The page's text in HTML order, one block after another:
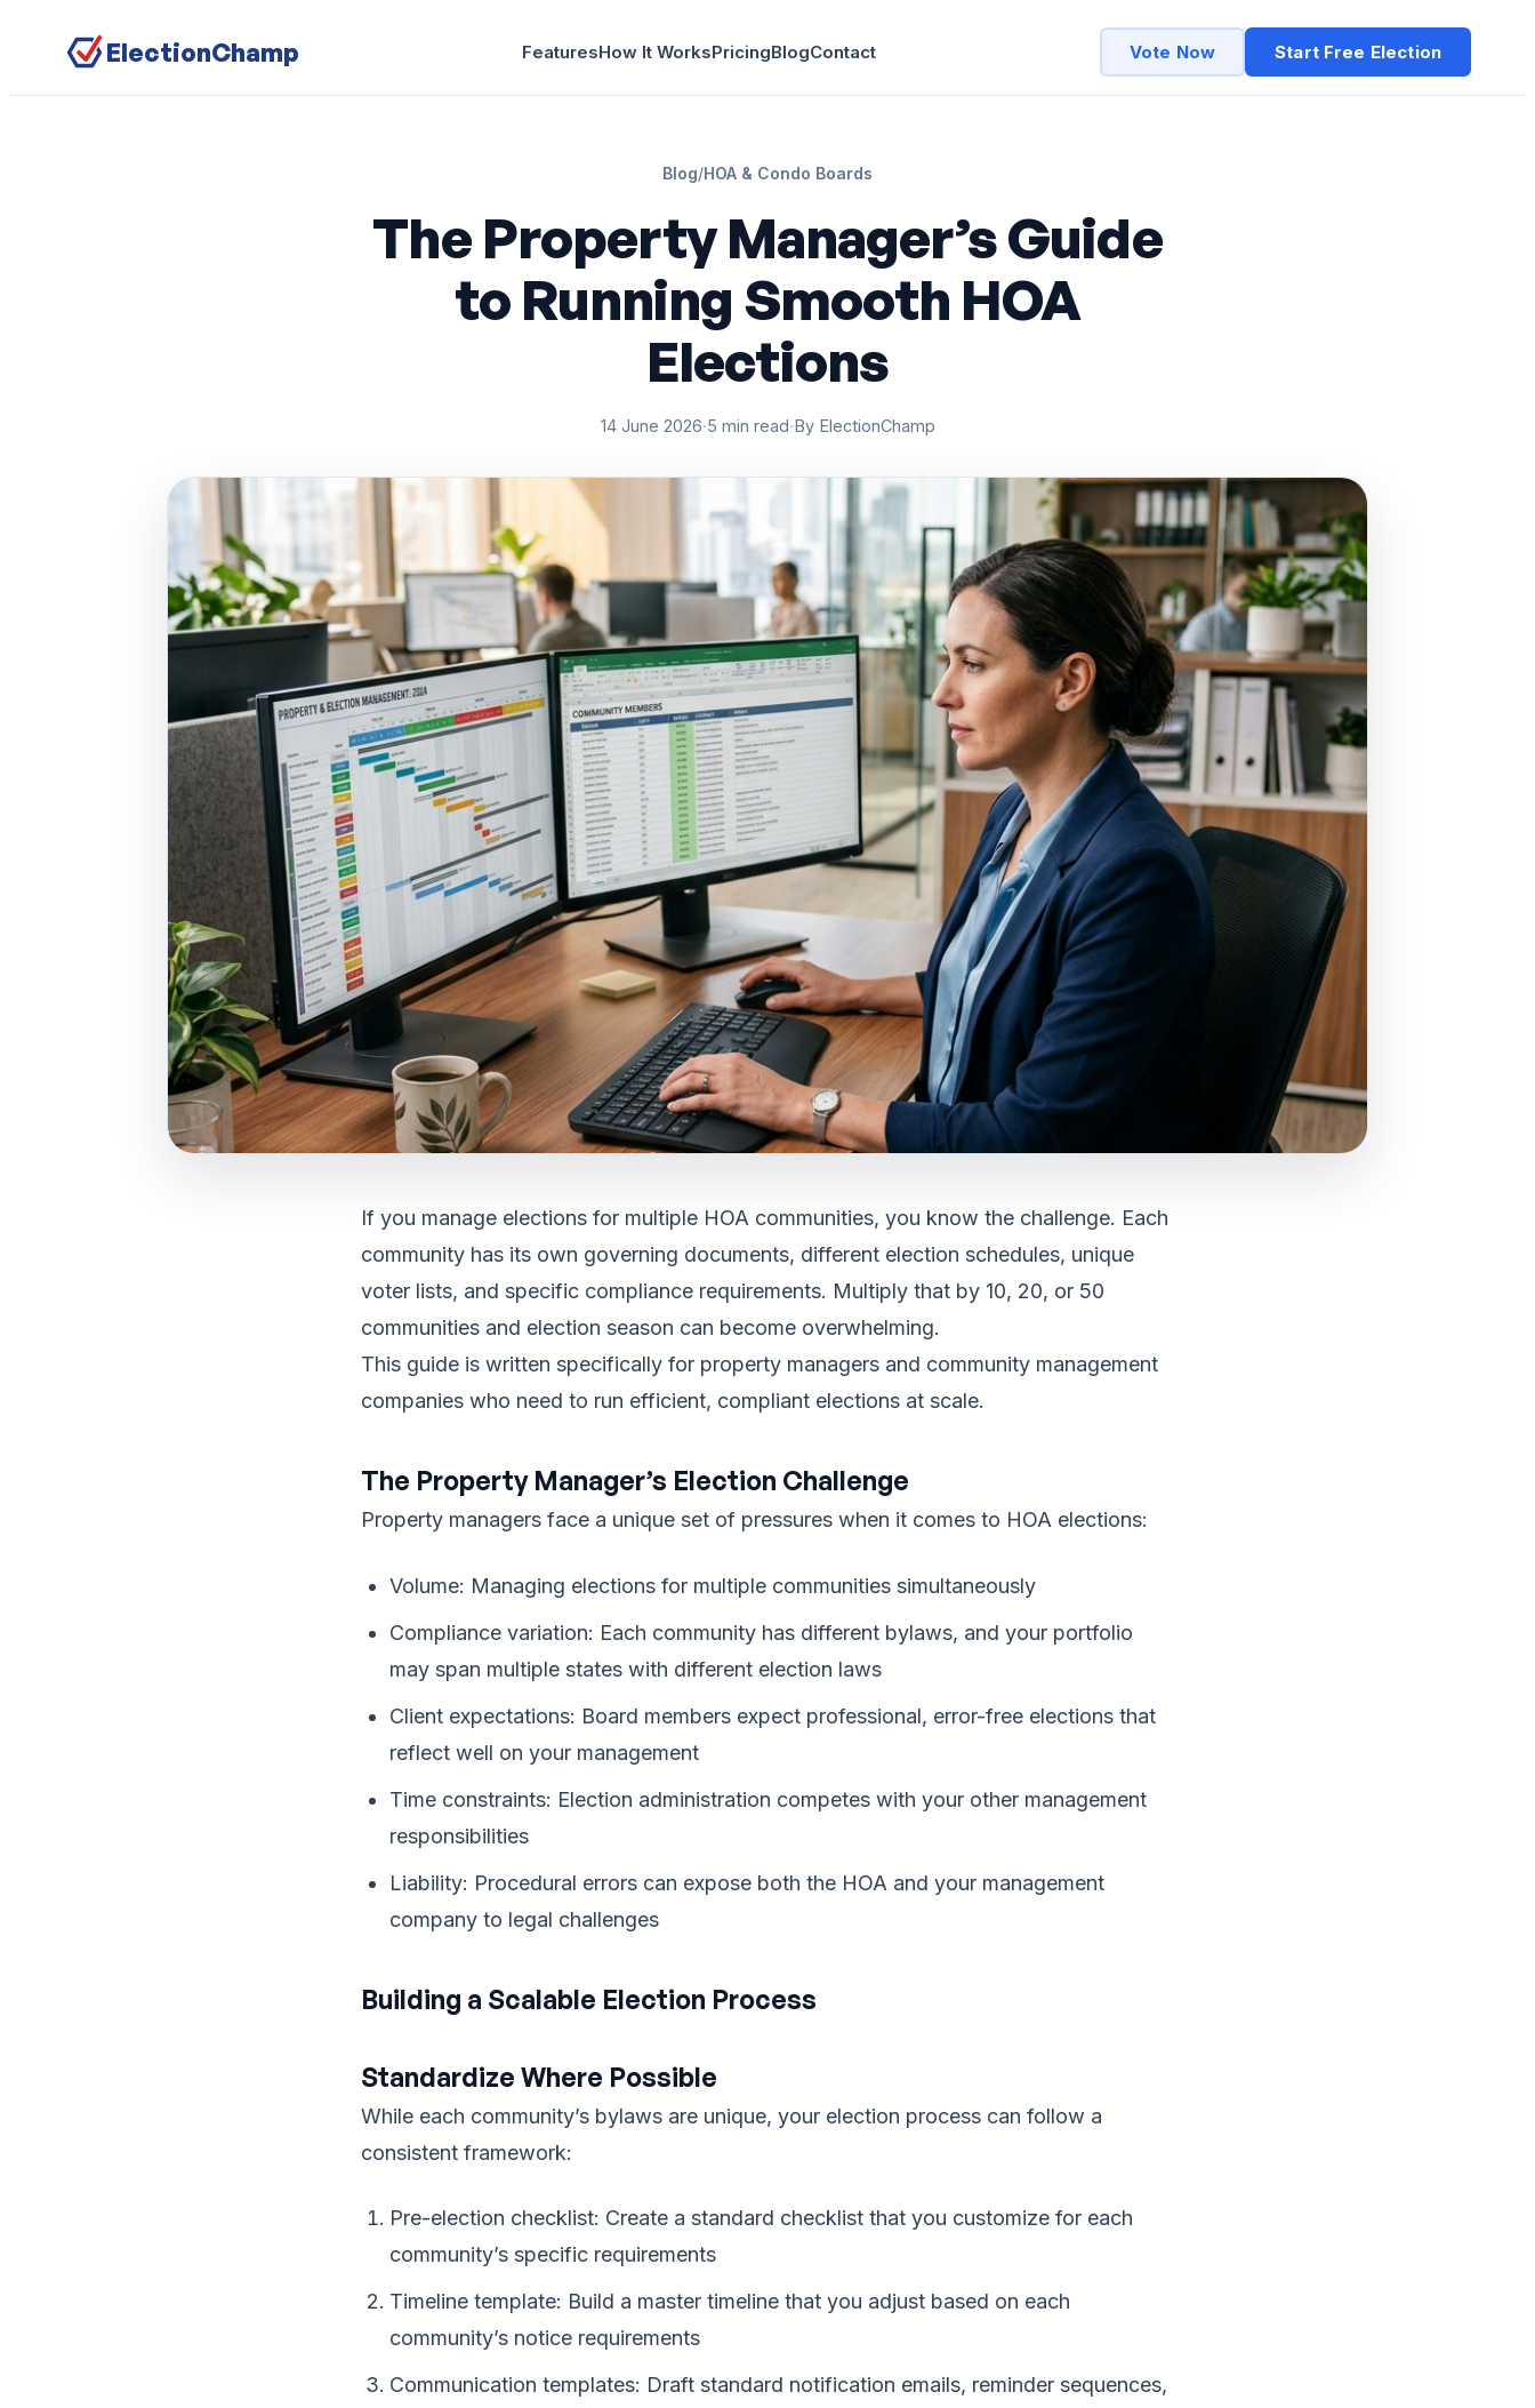
ElectionChamp FeaturesHow It WorksPricingBlogContact Vote Now Start Free Election
Blog/HOA & Condo Boards
The Property Manager’s Guide
to Running Smooth HOA
Elections
14 June 2026·5 min read·By ElectionChamp
If you manage elections for multiple HOA communities, you know the challenge. Each
community has its own governing documents, different election schedules, unique
voter lists, and specific compliance requirements. Multiply that by 10, 20, or 50
communities and election season can become overwhelming.
This guide is written specifically for property managers and community management
companies who need to run efficient, compliant elections at scale.
The Property Manager’s Election Challenge
Property managers face a unique set of pressures when it comes to HOA elections:
Volume: Managing elections for multiple communities simultaneously
Compliance variation: Each community has different bylaws, and your portfolio
may span multiple states with different election laws
Client expectations: Board members expect professional, error-free elections that
reflect well on your management
Time constraints: Election administration competes with your other management
responsibilities
Liability: Procedural errors can expose both the HOA and your management
company to legal challenges
Building a Scalable Election Process
Standardize Where Possible
While each community’s bylaws are unique, your election process can follow a
consistent framework:
Pre-election checklist: Create a standard checklist that you customize for each
community’s specific requirements
Timeline template: Build a master timeline that you adjust based on each
community’s notice requirements
Communication templates: Draft standard notification emails, reminder sequences,